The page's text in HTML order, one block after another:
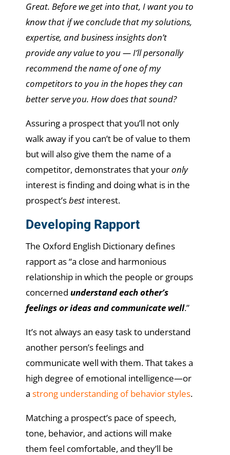
Great. Before we get into that, I want you to
know that if we conclude that my solutions,
expertise, and business insights don’t
provide any value to you — I’ll personally
recommend the name of one of my
competitors to you in the hopes they can
better serve you. How does that sound?
Assuring a prospect that you’ll not only
walk away if you can’t be of value to them
but will also give them the name of a
competitor, demonstrates that youronly
interest is finding and doing what is in the
prospect’sbestinterest.
Developing Rapport
The Oxford English Dictionary defines
rapport as “a close and harmonious
relationship in which the people or groups
concerned understand each other’s
feelings or ideas and communicate well.”
It’s not always an easy task to understand
another person’s feelings and
communicate well with them. That takes a
high degree of emotional intelligence—or
a strong understanding of behavior styles.
Matching a prospect’s pace of speech,
tone, behavior, and actions will make
them feel comfortable, and they’ll be